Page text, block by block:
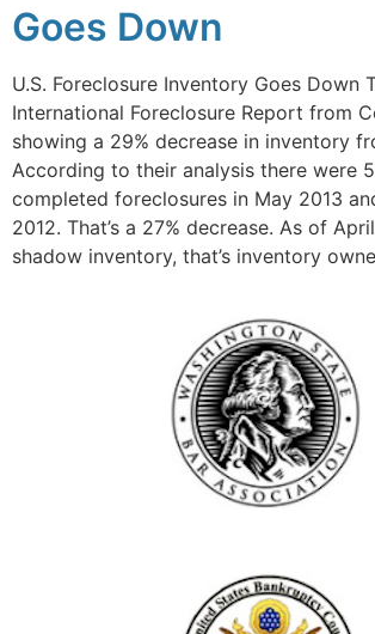
Goes Down
U.S. Foreclosure Inventory Goes Down
International Foreclosure Report from
showing a 29% decrease in inventory
According to their analysis there were
completed foreclosures in May 2013
2012. That’s a 27% decrease. As of
shadow inventory, that’s inventory